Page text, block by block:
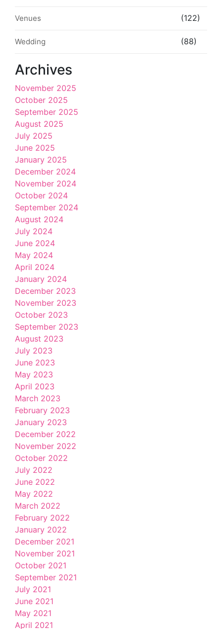
Venues (122)
Wedding (88)
Archives
November 2025
October 2025
September 2025
August 2025
July 2025
June 2025
January 2025
December 2024
November 2024
October 2024
September 2024
August 2024
July 2024
June 2024
May 2024
April 2024
January 2024
December 2023
November 2023
October 2023
September 2023
August 2023
July 2023
June 2023
May 2023
April 2023
March 2023
February 2023
January 2023
December 2022
November 2022
October 2022
July 2022
June 2022
May 2022
March 2022
February 2022
January 2022
December 2021
November 2021
October 2021
September 2021
July 2021
June 2021
May 2021
April 2021